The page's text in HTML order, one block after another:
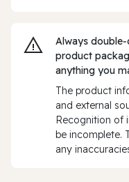
Always
product
anything you
The product
and external
Recognition of
be incomplete.
any